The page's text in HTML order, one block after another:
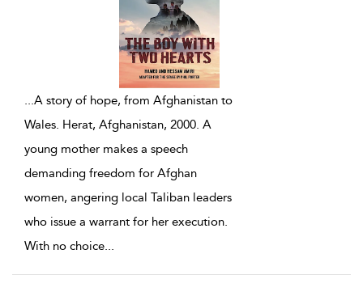
...A story of hope, from Afghanistan to
Wales. Herat, Afghanistan, 2000. A
young mother makes a speech
demanding freedom for Afghan
women, angering local Taliban leaders
who issue a warrant for her execution.
With no choice...